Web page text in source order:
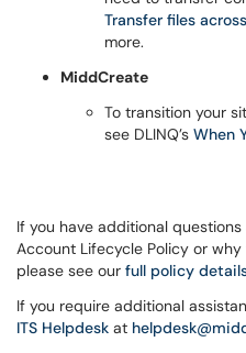
Transfer files
more.
MiddCreate
To transition your
see DLINQ’s When
If you have additional
Account Lifecycle Policy or
please see our full policy
If you require additional
ITS Helpdesk at